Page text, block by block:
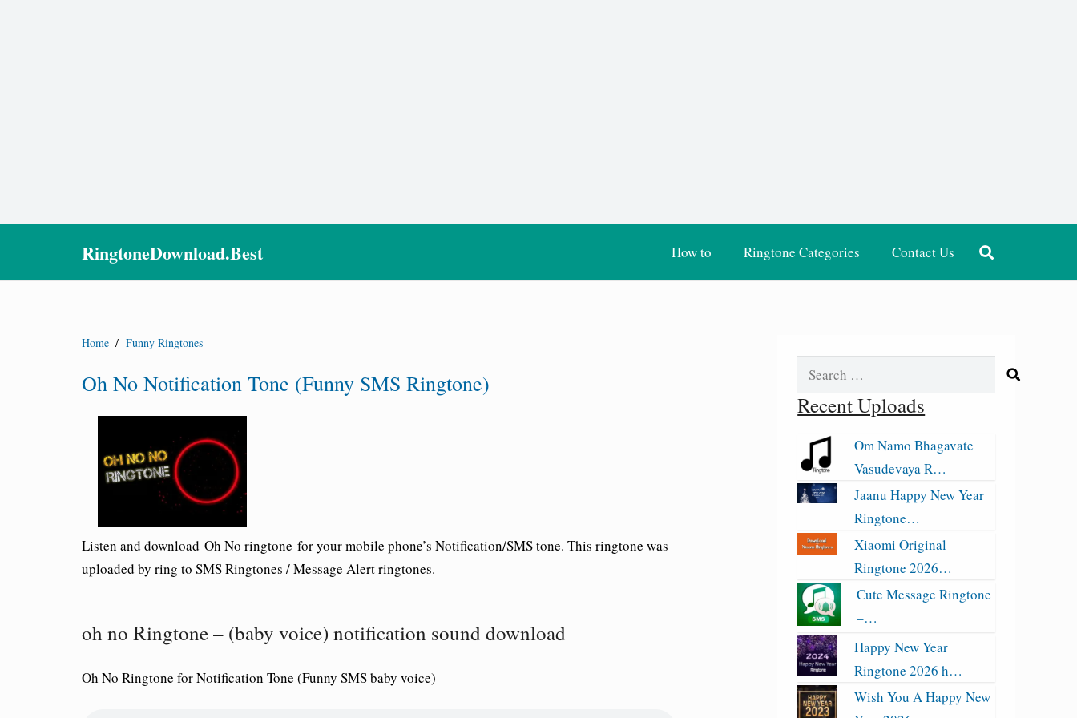
RingtoneDownload.Best How to Ringtone Categories Contact Us
Home / Funny Ringtones
Oh No Notification Tone (Funny SMS Ringtone)
Listen and download Oh No ringtone for your mobile phone’s Notification/SMS tone. This ringtone was
uploaded by ring to SMS Ringtones / Message Alert ringtones.
oh no Ringtone – (baby voice) notification sound download
Oh No Ringtone for Notification Tone (Funny SMS baby voice)
Search
Recent Uploads
Om Namo Bhagavate
Vasudevaya R…
Jaanu Happy New Year
Ringtone…
Xiaomi Original
Ringtone 2026…
Cute Message Ringtone
–…
Happy New Year
Ringtone 2026 h…
Wish You A Happy New